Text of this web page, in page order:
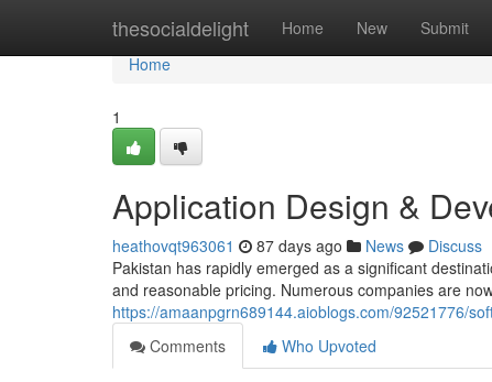
thesocialdelight Home New Submit
Home
Home
1
Application Design &
heathovqt963061 87 days ago News
Discuss
Pakistan has rapidly emerged as a significant
and reasonable pricing. Numerous companies are
https://amaanpgrn689144.aioblogs.com/92521776/
Comments
Who Upvoted